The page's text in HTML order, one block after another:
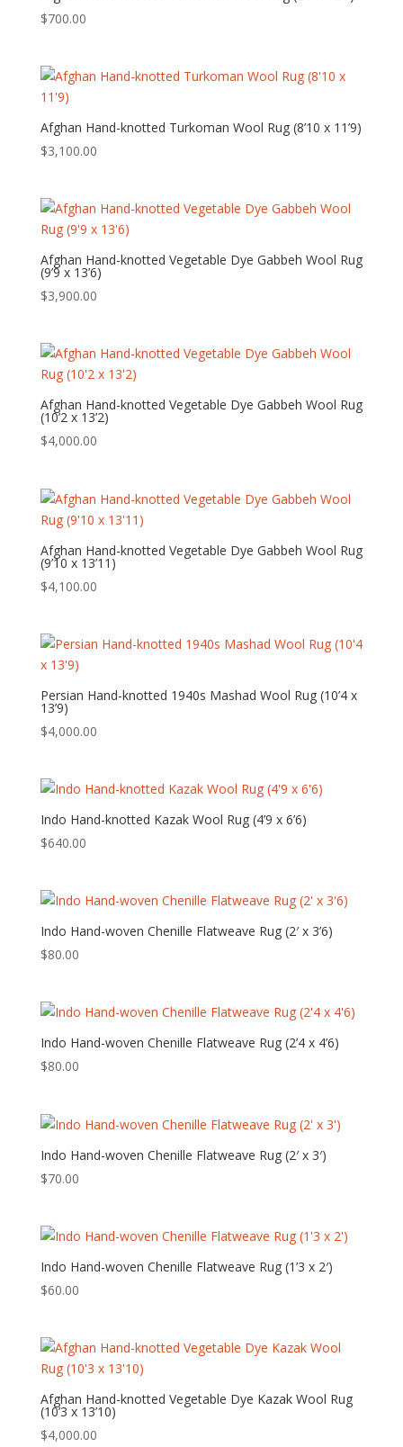
$700.00
Afghan Hand-knotted Turkoman Wool Rug (8’10 x 11’9)
$3,100.00
Afghan Hand-knotted Vegetable Dye Gabbeh Wool Rug
(9’9 x 13’6)
$3,900.00
Afghan Hand-knotted Vegetable Dye Gabbeh Wool Rug
(10’2 x 13’2)
$4,000.00
Afghan Hand-knotted Vegetable Dye Gabbeh Wool Rug
(9’10 x 13’11)
$4,100.00
Persian Hand-knotted 1940s Mashad Wool Rug (10’4 x
13’9)
$4,000.00
Indo Hand-knotted Kazak Wool Rug (4’9 x 6’6)
$640.00
Indo Hand-woven Chenille Flatweave Rug (2′ x 3’6)
$80.00
Indo Hand-woven Chenille Flatweave Rug (2’4 x 4’6)
$80.00
Indo Hand-woven Chenille Flatweave Rug (2′ x 3′)
$70.00
Indo Hand-woven Chenille Flatweave Rug (1’3 x 2′)
$60.00
Afghan Hand-knotted Vegetable Dye Kazak Wool Rug
(10’3 x 13’10)
$4,000.00